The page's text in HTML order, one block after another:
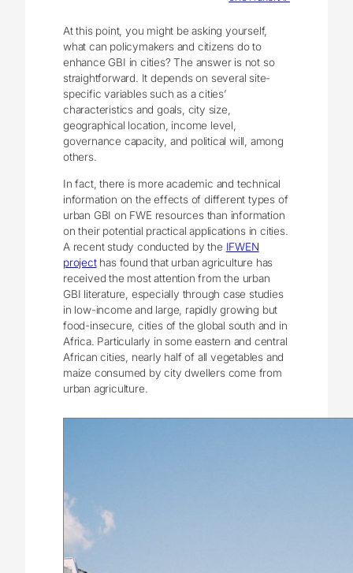
At this point, you might be asking yourself,
what can policymakers and citizens do to
enhance GBI in cities? The answer is not so
straightforward. It depends on several site-
specific variables such as a cities’
characteristics and goals, city size,
geographical location, income level,
governance capacity, and political will, among
others.
In fact, there is more academic and technical
information on the effects of different types of
urban GBI on FWE resources than information
on their potential practical applications in cities.
A recent study conducted by the IFWEN
projecthas found that urban agriculture has
received the most attention from the urban
GBI literature, especially through case studies
in low-income and large, rapidly growing but
food-insecure, cities of the global south and in
Africa. Particularly in some eastern and central
African cities, nearly half of all vegetables and
maize consumed by city dwellers come from
urban agriculture.